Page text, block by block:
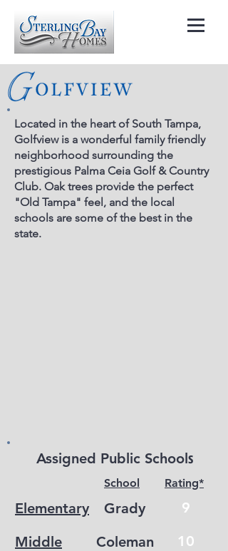
Located in the heart of South Tampa,
Golfview is a wonderful family friendly
neighborhood surrounding the
prestigious Palma Ceia Golf & Country
Club. Oak trees provide the perfect
"Old Tampa" feel, and the local
schools are some of the best in the
state.
Assigned Public Schools
School
Elementary
Grady
Middle
Coleman
Rating*
9
10